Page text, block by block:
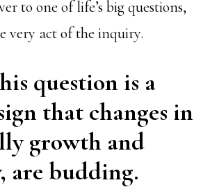
to one of life’s big questions,
very act of the inquiry.
question is a
that changes in
growth and
are budding.